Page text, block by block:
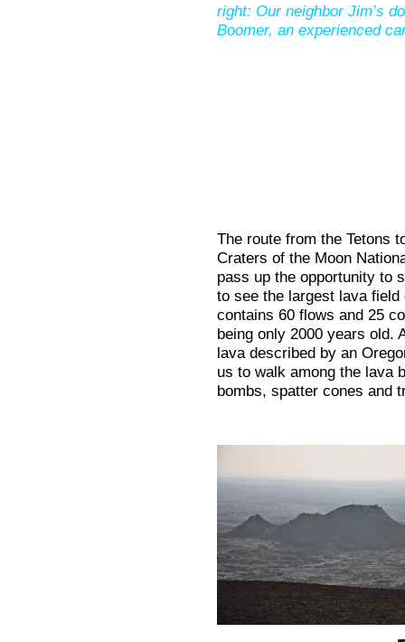
right: Our neighbor Jim’s
Boomer, an experienced
The route from the Tetons
Craters of the Moon
pass up the opportunity to
to see the largest lava field
contains 60 flows and 25
being only 2000 years old.
lava described by an
us to walk among the lava
bombs, spatter cones and